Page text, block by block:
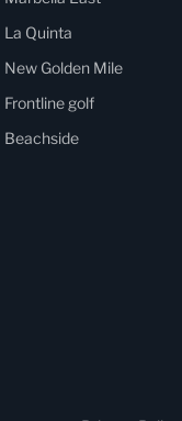
La Quinta
New Golden Mile
Frontline golf
Beachside